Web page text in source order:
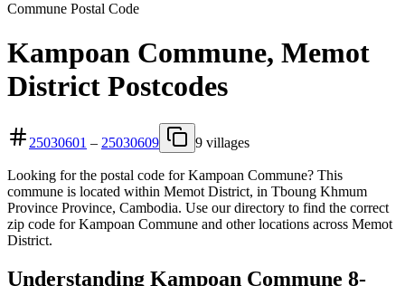
Commune Postal Code
Kampoan Commune, Memot
District Postcodes
25030601 – 25030609 9 villages
Looking for the postal code for Kampoan Commune? This
commune is located within Memot District, in Tboung Khmum
Province Province, Cambodia. Use our directory to find the correct
zip code for Kampoan Commune and other locations across Memot
District.
Understanding Kampoan Commune 8-